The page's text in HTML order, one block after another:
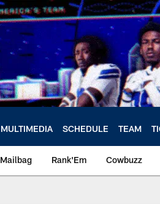
MULTIMEDIA SCHEDULE TEAM
Mailbag Rank'Em Cowbuzz